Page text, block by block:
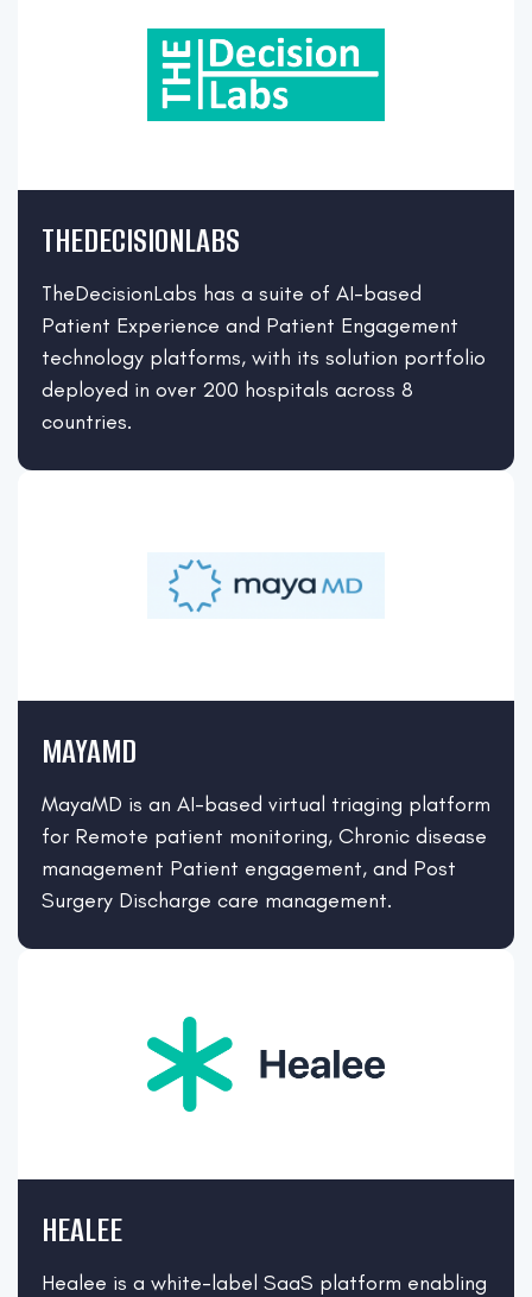
THEDECISIONLABS
TheDecisionLabs has a suite of AI-based
Patient Experience and Patient Engagement
technology platforms, with its solution portfolio
deployed in over 200 hospitals across 8
countries.
MAYAMD
MayaMD is an AI-based virtual triaging platform
for Remote patient monitoring, Chronic disease
management Patient engagement, and Post
Surgery Discharge care management.
HEALEE
Healee is a white-label SaaS platform enabling